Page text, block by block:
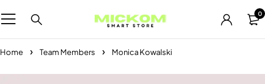
0
Home Team Members Monica Kowalski